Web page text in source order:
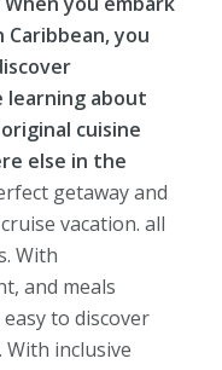
Caribbean, you
learning about
cuisine
else in the
getaway and
vacation. all
With
and meals
to discover
inclusive